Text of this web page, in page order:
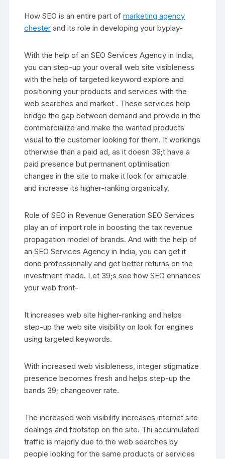
How SEO is an entire part ofmarketing agency
chester and its role in developing your byplay-
With the help of an SEO Services Agency in India,
you can step-up your overall web site visibleness
with the help of targeted keyword explore and
positioning your products and services with the
web searches and market . These services help
bridge the gap between demand and provide in the
commercialize and make the wanted products
visual to the customer looking for them. It workings
otherwise than a paid ad, as it doesn 39;t have a
paid presence but permanent optimisation
changes in the site to make it look for amicable
and increase its higher-ranking organically.
Role of SEO in Revenue Generation SEO Services
play an of import role in boosting the tax revenue
propagation model of brands. And with the help of
an SEO Services Agency in India, you can get it
done professionally and get better returns on the
investment made. Let 39;s see how SEO enhances
your web front-
It increases web site higher-ranking and helps
step-up the web site visibility on look for engines
using targeted keywords.
With increased web visibleness, integer stigmatize
presence becomes fresh and helps step-up the
bands 39; changeover rate.
The increased web visibility increases internet site
dealings and footstep on the site. Thi accumulated
traffic is majorly due to the web searches by
people looking for the same products or services